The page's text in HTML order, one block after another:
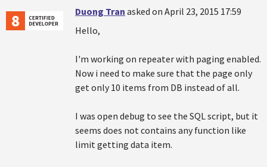
Duong Tran asked on April 23, 2015 17:59
Hello,
I'm working on repeater with paging enabled.
Now i need to make sure that the page only
get only 10 items from DB instead of all.
I was open debug to see the SQL script, but it
seems does not contains any function like
limit getting data item.